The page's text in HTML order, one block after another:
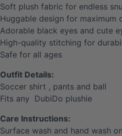
Soft plush fabric for endless
Huggable design for maximum
Adorable black eyes and cute
High-quality stitching for
Safe for all ages
Outfit Details:
Soccer shirt , pants and ball
Fits any DubiDo plushie
Care Instructions:
Surface wash and hand wash